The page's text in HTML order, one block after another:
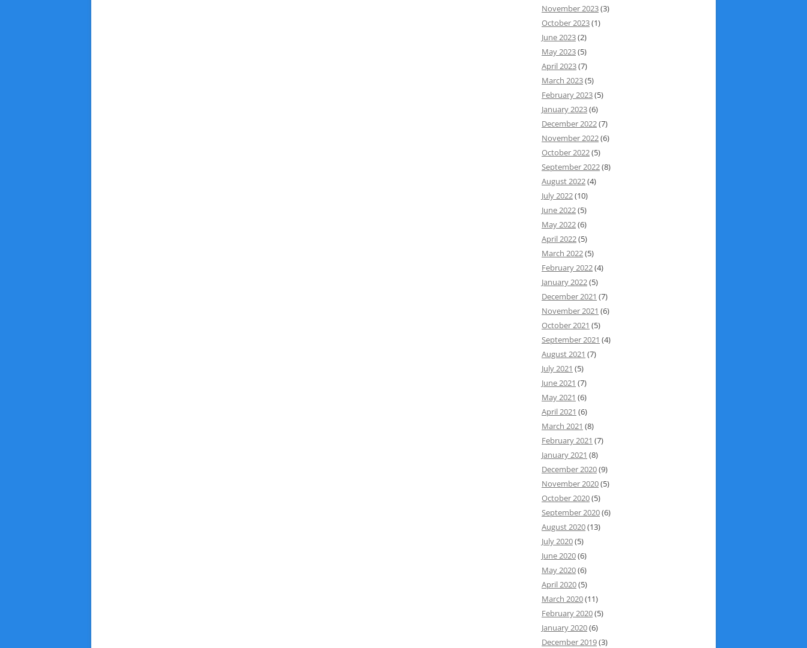
November 2023(3)
October 2023(1)
June 2023(2)
May 2023(5)
April 2023(7)
March 2023(5)
February 2023(5)
January 2023(6)
December 2022(7)
November 2022(6)
October 2022(5)
September 2022(8)
August 2022(4)
July 2022(10)
June 2022(5)
May 2022(6)
April 2022(5)
March 2022(5)
February 2022(4)
January 2022(5)
December 2021 (7)
November 2021 (6)
October 2021 (5)
September 2021 (4)
August 2021 (7)
July 2021 (5)
June 2021 (7)
May 2021 (6)
April 2021 (6)
March 2021 (8)
February 2021 (7)
January 2021 (8)
December 2020(9)
November 2020(5)
October 2020(5)
September 2020(6)
August 2020(13)
July 2020(5)
June 2020(6)
May 2020(6)
April 2020(5)
March 2020(11)
February 2020(5)
January 2020(6)
December 2019(3)